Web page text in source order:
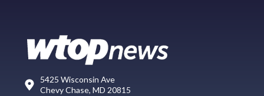
5425 Wisconsin Ave
Chevy Chase, MD 20815